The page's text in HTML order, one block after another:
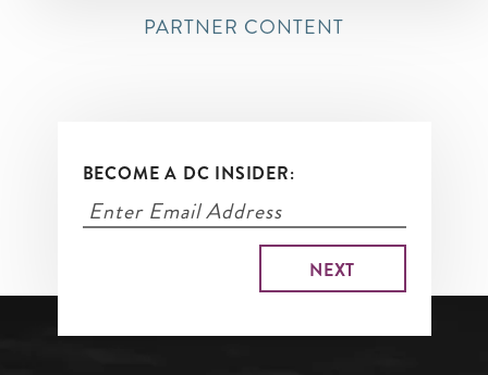
PARTNER CONTENT
BECOME A DC INSIDER: